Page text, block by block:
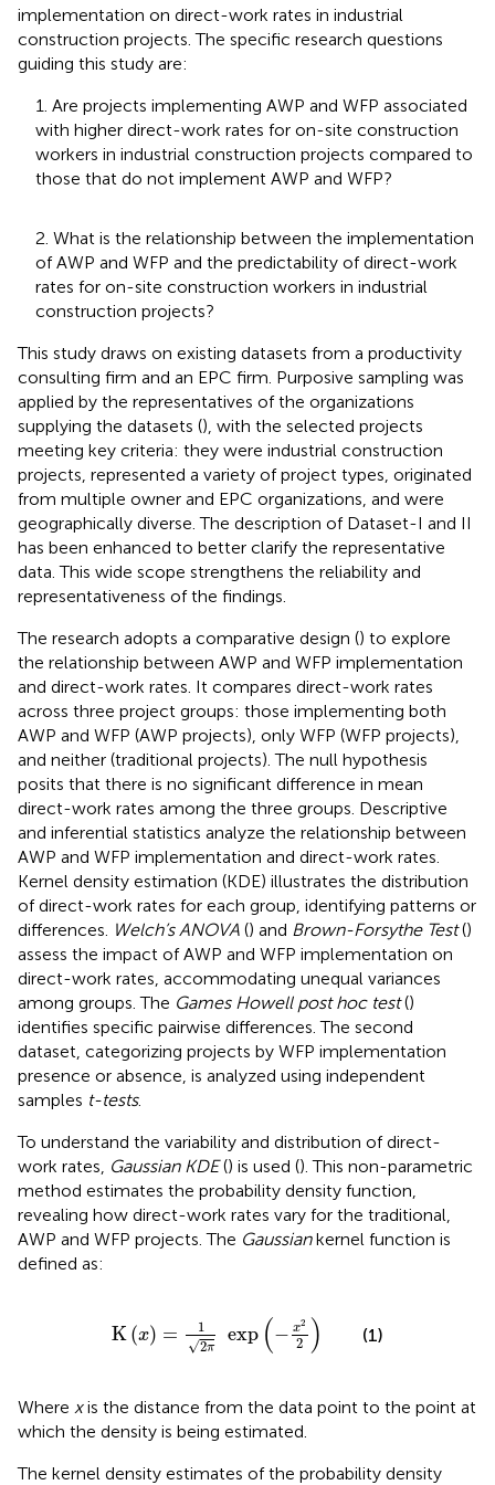
implementation on direct-work rates in industrial
construction projects. The specific research questions
guiding this study are:
1. Are projects implementing AWP and WFP associated
with higher direct-work rates for on-site construction
workers in industrial construction projects compared to
those that do not implement AWP and WFP?
2. What is the relationship between the implementation
of AWP and WFP and the predictability of direct-work
rates for on-site construction workers in industrial
construction projects?
This study draws on existing datasets from a productivity
consulting firm and an EPC firm. Purposive sampling was
applied by the representatives of the organizations
supplying the datasets (), with the selected projects
meeting key criteria: they were industrial construction
projects, represented a variety of project types, originated
from multiple owner and EPC organizations, and were
geographically diverse. The description of Dataset-I and II
has been enhanced to better clarify the representative
data. This wide scope strengthens the reliability and
representativeness of the findings.
The research adopts a comparative design () to explore
the relationship between AWP and WFP implementation
and direct-work rates. It compares direct-work rates
across three project groups: those implementing both
AWP and WFP (AWP projects), only WFP (WFP projects),
and neither (traditional projects). The null hypothesis
posits that there is no significant difference in mean
direct-work rates among the three groups. Descriptive
and inferential statistics analyze the relationship between
AWP and WFP implementation and direct-work rates.
Kernel density estimation (KDE) illustrates the distribution
of direct-work rates for each group, identifying patterns or
differences. Welch’s ANOVA () and Brown-Forsythe Test()
assess the impact of AWP and WFP implementation on
direct-work rates, accommodating unequal variances
among groups. The Games Howell post hoc test()
identifies specific pairwise differences. The second
dataset, categorizing projects by WFP implementation
presence or absence, is analyzed using independent
samples t-tests.
To understand the variability and distribution of direct-
work rates, Gaussian KDE() is used (). This non-parametric
method estimates the probability density function,
revealing how direct-work rates vary for the traditional,
AWP and WFP projects. The Gaussiankernel function is
defined as:
K(x) =
1
√2π
exp (− x2
2 )
exp 2
(1)
Where xis the distance from the data point to the point at
which the density is being estimated.
The kernel density estimates of the probability density